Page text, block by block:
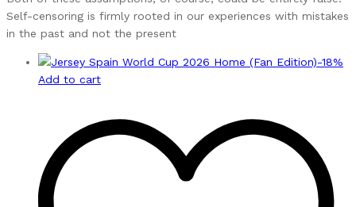
Self-censoring is firmly rooted in our experiences with mistakes
in the past and not the present
-18%
Add to cart